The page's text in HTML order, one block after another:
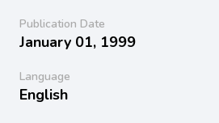
Publication Date
January 01, 1999
Language
English